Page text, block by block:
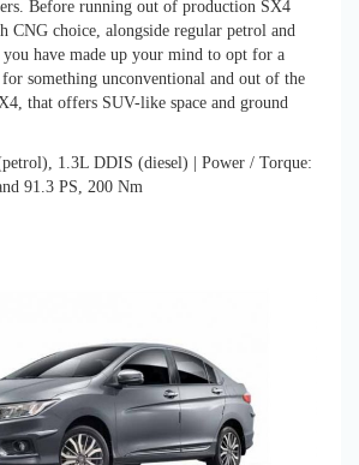
Before running out of production SX4
CNG choice, alongside regular petrol and
have made up your mind to opt for a
for something unconventional and out of the
that offers SUV-like space and ground
1.3L DDIS (diesel) | Power / Torque:
91.3 PS, 200 Nm